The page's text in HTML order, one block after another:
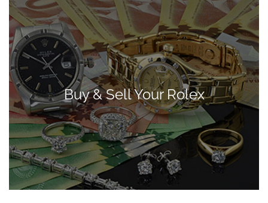
Buy & Sell Your Rolex